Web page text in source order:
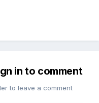
in to comment
to leave a comment